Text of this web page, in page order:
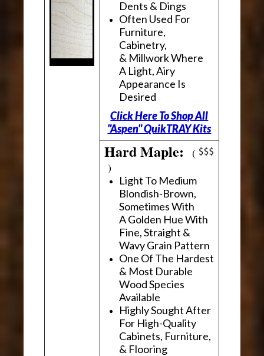
Dents & Dings
Often Used For
Furniture,
Cabinetry,
& Millwork Where
A Light, Airy
Appearance Is
Desired
Click Here To Shop All
"Aspen" QuikTRAY Kits
Hard Maple:(
)
Light To Medium
Blondish-Brown,
Sometimes With
A Golden Hue With
Fine, Straight &
Wavy Grain Pattern
One Of The Hardest
& Most Durable
Wood Species
Available
Highly Sought After
For High-Quality
Cabinets, Furniture,
& Flooring